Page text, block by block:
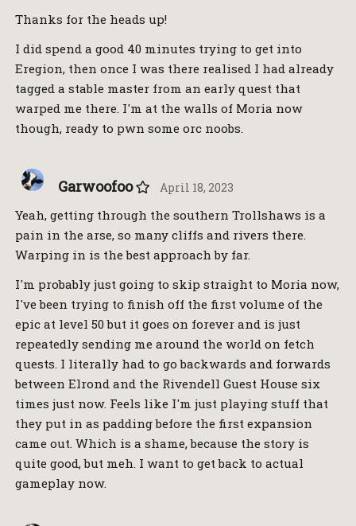
Thanks for the heads up!
I did spend a good 40 minutes trying to get into
Eregion, then once I was there realised I had already
tagged a stable master from an early quest that
warped me there. I'm at the walls of Moria now
though, ready to pwn some orc noobs.
Garwoofoo April 18, 2023
Yeah, getting through the southern Trollshaws is a
pain in the arse, so many cliffs and rivers there.
Warping in is the best approach by far.
I'm probably just going to skip straight to Moria now,
I've been trying to finish off the first volume of the
epic at level 50 but it goes on forever and is just
repeatedly sending me around the world on fetch
quests. I literally had to go backwards and forwards
between Elrond and the Rivendell Guest House six
times just now. Feels like I'm just playing stuff that
they put in as padding before the first expansion
came out. Which is a shame, because the story is
quite good, but meh. I want to get back to actual
gameplay now.